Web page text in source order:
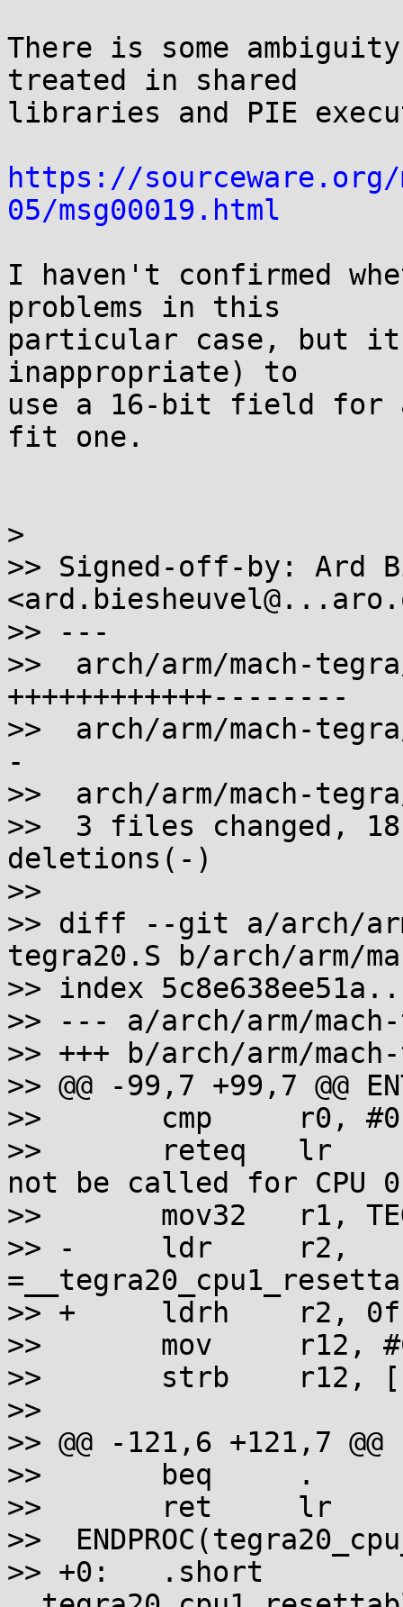
There is some ambiguity
treated in shared
libraries and PIE
https://
05/msg00019.html
I haven't confirmed
problems in this
particular case, but
inappropriate) to
use a 16-bit field for
fit one.
>
>> Signed-off-by: Ard
>> ---
>>  arch/arm/mach-
++++++++++++--------
>>  arch/arm/mach-
-
>>  arch/arm/mach-
>>  3 files changed,
deletions(-)
>>
>> diff --git a/arch/
tegra20.S b/arch/arm/
>> index
>> --- a/arch/arm/
>> +++ b/arch/arm/
>> @@ -99,7 +99,7 @@
>>       cmp     r0, #0
>>       reteq   lr
not be called for CPU 0
>>       mov32   r1,
>> -     ldr     r2,
>> +     ldrh    r2, 0f
>>       mov     r12,
>>       strb    r12,
>>
>> @@ -121,6 +121,7
>>       beq     .
>>       ret     lr
>>
>> +0:   .short